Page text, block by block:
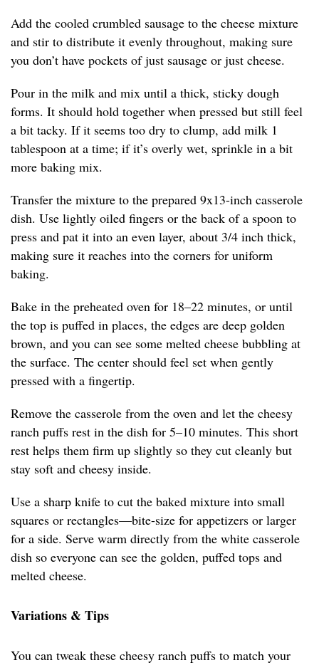
Add the cooled crumbled sausage to the cheese mixture
and stir to distribute it evenly throughout, making sure
you don’t have pockets of just sausage or just cheese.
Pour in the milk and mix until a thick, sticky dough
forms. It should hold together when pressed but still feel
a bit tacky. If it seems too dry to clump, add milk 1
tablespoon at a time; if it’s overly wet, sprinkle in a bit
more baking mix.
Transfer the mixture to the prepared 9x13-inch casserole
dish. Use lightly oiled fingers or the back of a spoon to
press and pat it into an even layer, about 3/4 inch thick,
making sure it reaches into the corners for uniform
baking.
Bake in the preheated oven for 18–22 minutes, or until
the top is puffed in places, the edges are deep golden
brown, and you can see some melted cheese bubbling at
the surface. The center should feel set when gently
pressed with a fingertip.
Remove the casserole from the oven and let the cheesy
ranch puffs rest in the dish for 5–10 minutes. This short
rest helps them firm up slightly so they cut cleanly but
stay soft and cheesy inside.
Use a sharp knife to cut the baked mixture into small
squares or rectangles—bite-size for appetizers or larger
for a side. Serve warm directly from the white casserole
dish so everyone can see the golden, puffed tops and
melted cheese.
Variations & Tips
You can tweak these cheesy ranch puffs to match your